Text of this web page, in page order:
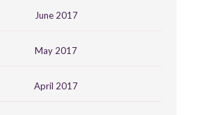
June 2017
May 2017
April 2017